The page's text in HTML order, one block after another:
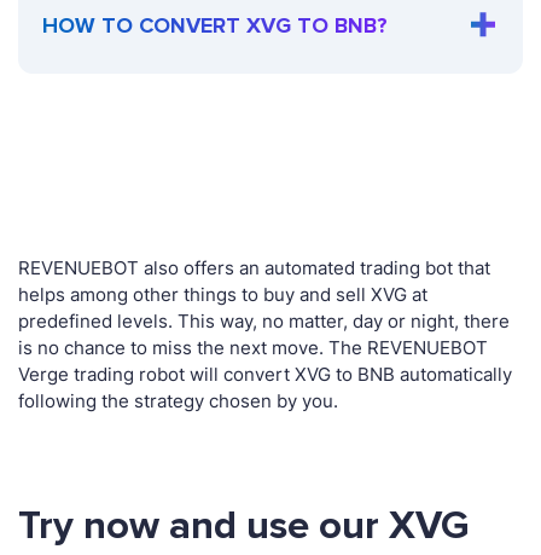
HOW TO CONVERT XVG TO BNB?
REVENUEBOT also offers an automated trading bot that
helps among other things to buy and sell XVG at
predefined levels. This way, no matter, day or night, there
is no chance to miss the next move. The REVENUEBOT
Verge trading robot will convert XVG to BNB automatically
following the strategy chosen by you.
Try now and use our XVG